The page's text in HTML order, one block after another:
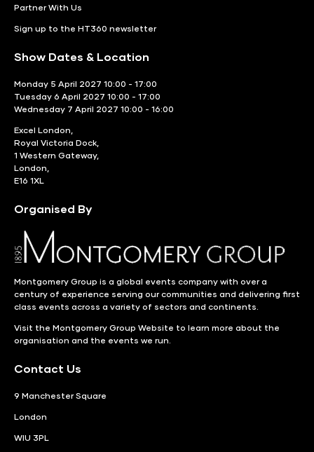
Partner With Us
Sign up to the HT360 newsletter
Show Dates & Location
Monday 5 April 2027 10:00 - 17:00
Tuesday 6 April 2027 10:00 - 17:00
Wednesday 7 April 2027 10:00 - 16:00
Excel London,
Royal Victoria Dock,
1 Western Gateway,
London,
E16 1XL
Organised By
Montgomery Group is a global events company with over a
century of experience serving our communities and delivering first
class events across a variety of sectors and continents.
Visit the Montgomery Group Website to learn more about the
organisation and the events we run.
Contact Us
9 Manchester Square
London
WIU 3PL